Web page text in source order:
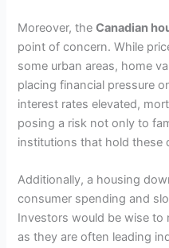
Moreover, theCanadian
point of concern. While
some urban areas, home
placing financial pressure
interest rates elevated,
posing a risk not only to
institutions that hold these
Additionally, a housing
consumer spending and
Investors would be wise
as they are often leading